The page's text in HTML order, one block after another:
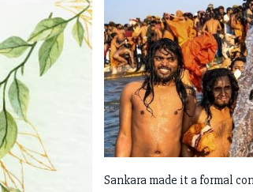
Sankara made it a formal